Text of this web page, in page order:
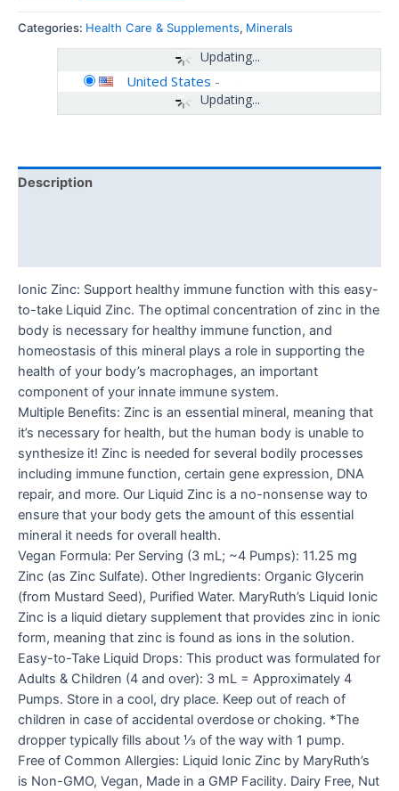
Categories: Health Care & Supplements, Minerals
Updating...
Updating...
United States -
Description
Ionic Zinc: Support healthy immune function with this easy-
to-take Liquid Zinc. The optimal concentration of zinc in the
body is necessary for healthy immune function, and
homeostasis of this mineral plays a role in supporting the
health of your body’s macrophages, an important
component of your innate immune system.
Multiple Benefits: Zinc is an essential mineral, meaning that
it’s necessary for health, but the human body is unable to
synthesize it! Zinc is needed for several bodily processes
including immune function, certain gene expression, DNA
repair, and more. Our Liquid Zinc is a no-nonsense way to
ensure that your body gets the amount of this essential
mineral it needs for overall health.
Vegan Formula: Per Serving (3 mL; ~4 Pumps): 11.25 mg
Zinc (as Zinc Sulfate). Other Ingredients: Organic Glycerin
(from Mustard Seed), Purified Water. MaryRuth’s Liquid Ionic
Zinc is a liquid dietary supplement that provides zinc in ionic
form, meaning that zinc is found as ions in the solution.
Easy-to-Take Liquid Drops: This product was formulated for
Adults & Children (4 and over): 3 mL = Approximately 4
Pumps. Store in a cool, dry place. Keep out of reach of
children in case of accidental overdose or choking. *The
dropper typically fills about ⅓ of the way with 1 pump.
Free of Common Allergies: Liquid Ionic Zinc by MaryRuth’s
is Non-GMO, Vegan, Made in a GMP Facility. Dairy Free, Nut